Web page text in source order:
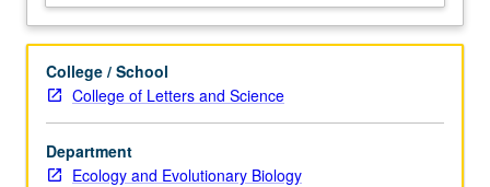
may
include
advances
in
phylogenetic
methodology;
relationship
College / School
College of Letters and Science
Department
Ecology and Evolutionary Biology